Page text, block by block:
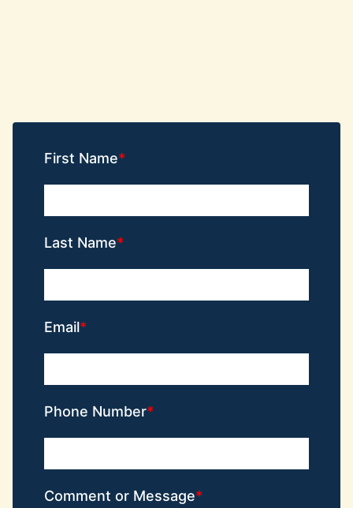
First Name
Last Name
Email
Phone Number
Comment or Message